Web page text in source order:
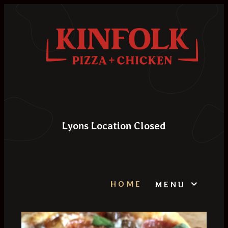
Lyons Location Closed
HOME MENU